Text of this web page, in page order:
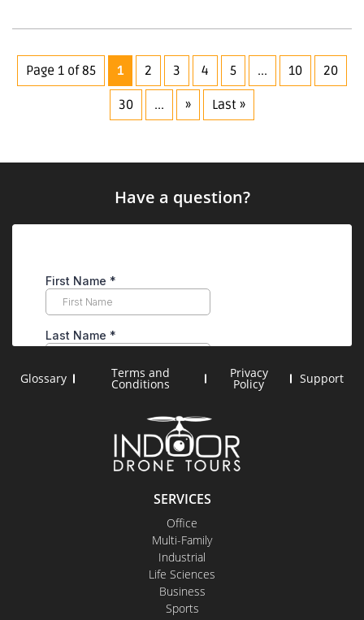
Page 1 of 85 1 2 3 4 5 ... 10 20
30 ... » Last »
SERVICES
Office
Multi-Family
Industrial
Life Sciences
Business
Sports
Have a question?
Glossary Terms and
Conditions
Privacy
Policy Support